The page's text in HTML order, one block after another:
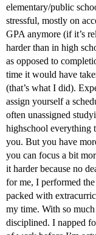
elementary/public
stressful, mostly on
GPA anymore (if it’s
harder than in high
as opposed to
time it would have
(that’s what I did).
assign yourself a
often unassigned
highschool everything
you. But you have
you can focus a bit
it harder because no
for me, I performed
packed with
my time. With so
disciplined. I napped